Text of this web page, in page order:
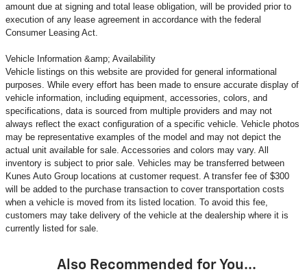
amount due at signing and total lease obligation, will be provided prior to
execution of any lease agreement in accordance with the federal
Consumer Leasing Act.
Vehicle Information &amp; Availability
Vehicle listings on this website are provided for general informational
purposes. While every effort has been made to ensure accurate display of
vehicle information, including equipment, accessories, colors, and
specifications, data is sourced from multiple providers and may not
always reflect the exact configuration of a specific vehicle. Vehicle photos
may be representative examples of the model and may not depict the
actual unit available for sale. Accessories and colors may vary. All
inventory is subject to prior sale. Vehicles may be transferred between
Kunes Auto Group locations at customer request. A transfer fee of $300
will be added to the purchase transaction to cover transportation costs
when a vehicle is moved from its listed location. To avoid this fee,
customers may take delivery of the vehicle at the dealership where it is
currently listed for sale.
Also Recommended for You...